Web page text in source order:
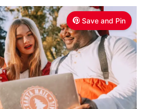
Save and Pin